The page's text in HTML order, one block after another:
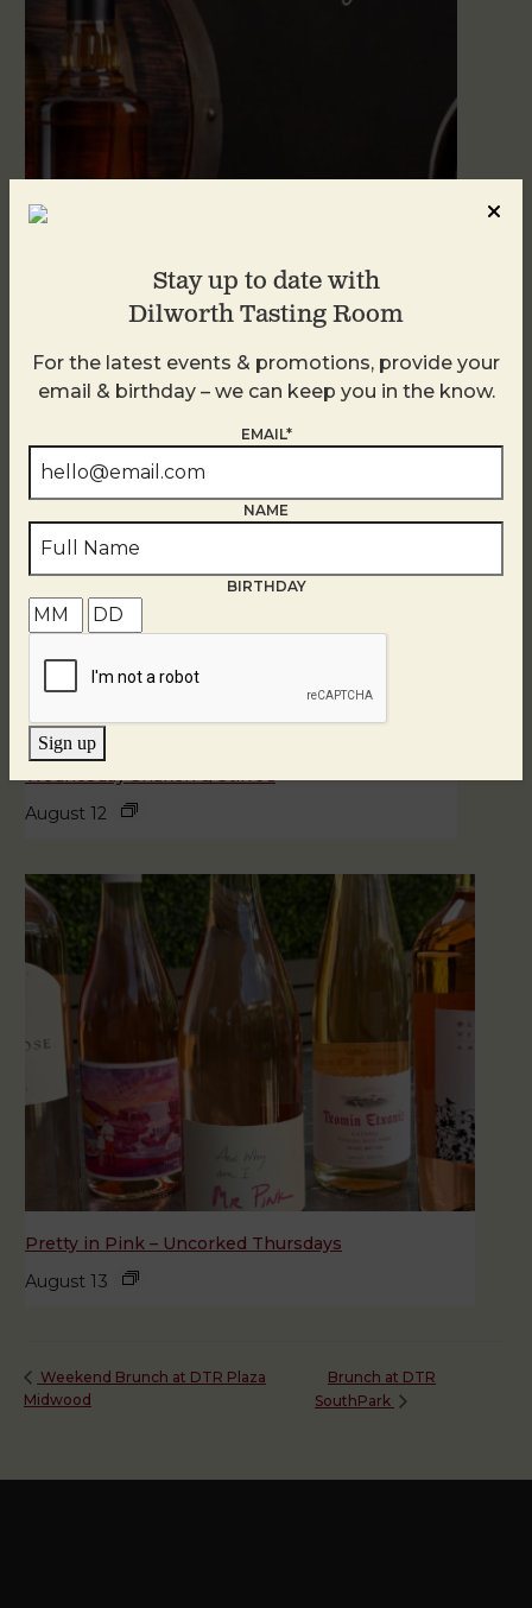
Blind Tasting Tuesdays
August 11
Wednesday Shaken & Stirred
August 12
Pretty in Pink – Uncorked Thursdays
August 13
Weekend Brunch at DTR Plaza
Midwood
Brunch at DTR
SouthPark
Stay up to date with
Dilworth Tasting Room
For the latest events & promotions, provide your
email & birthday – we can keep you in the know.
EMAIL*
NAME
BIRTHDAY
Sign up